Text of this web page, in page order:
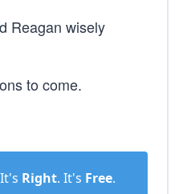
Reagan wisely
to come.
Right. It's Free.